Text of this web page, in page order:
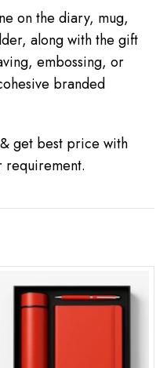
on the diary, mug,
along with the gift
embossing, or
branded
get best price with
requirement.